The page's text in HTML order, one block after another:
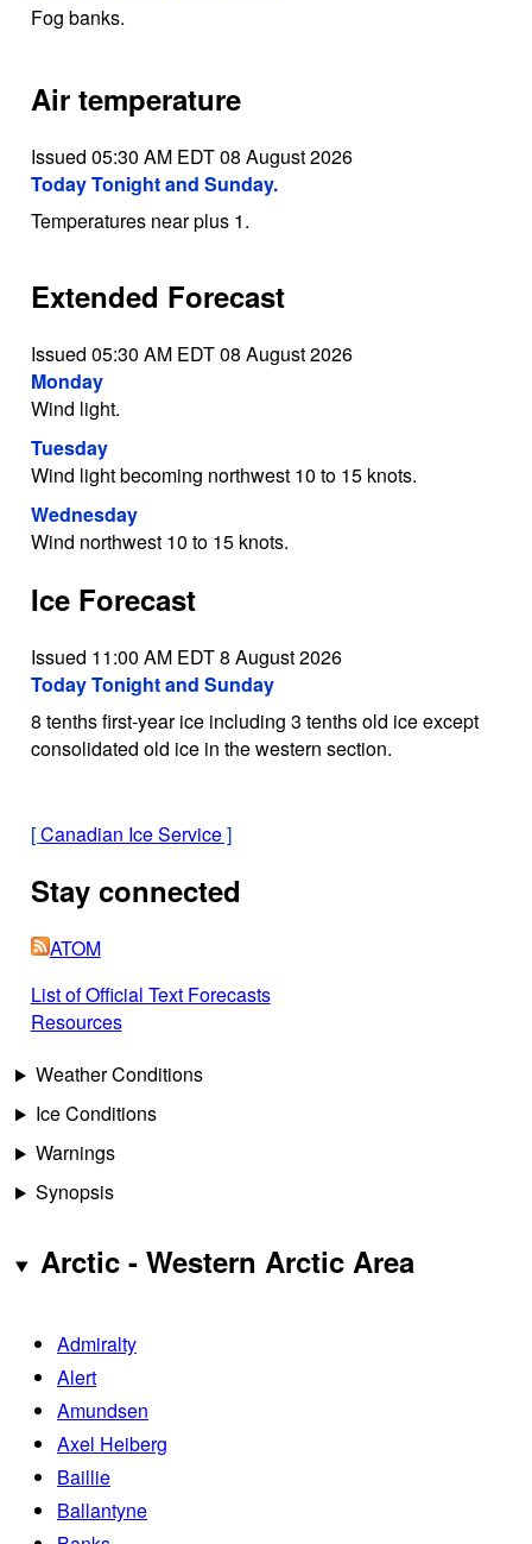
Fog banks.
Air temperature
Issued 05:30 AM EDT 08 August 2026
Today Tonight and Sunday.
Temperatures near plus 1.
Extended Forecast
Issued 05:30 AM EDT 08 August 2026
Monday
Wind light.
Tuesday
Wind light becoming northwest 10 to 15 knots.
Wednesday
Wind northwest 10 to 15 knots.
Ice Forecast
Issued 11:00 AM EDT 8 August 2026
Today Tonight and Sunday
8 tenths first-year ice including 3 tenths old ice except
consolidated old ice in the western section.
[Canadian Ice Service]
Stay connected
ATOM
List of Official Text Forecasts
Resources
Weather Conditions
Ice Conditions
Warnings
Synopsis
Arctic - Western Arctic Area
Admiralty
Alert
Amundsen
Axel Heiberg
Baillie
Ballantyne